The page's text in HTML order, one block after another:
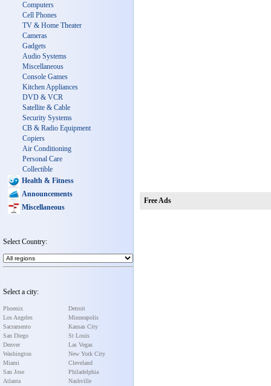
Computers
Cell Phones
TV & Home Theater
Cameras
Gadgets
Audio Systems
Miscellaneous
Console Games
Kitchen Appliances
DVD & VCR
Satellite & Cable
Security Systems
CB & Radio Equipment
Copiers
Air Conditioning
Personal Care
Collectible
Health & Fitness
Announcements
Miscellaneous
Select Country:
Select a city:
Phoenix
Los Angeles
Sacramento
San Diego
Denver
Washington
Miami
San Jose
Atlanta
Detroit
Minneapolis
Kansas City
St Louis
Las Vegas
New York City
Cleveland
Philadelphia
Nashville
Free Ads